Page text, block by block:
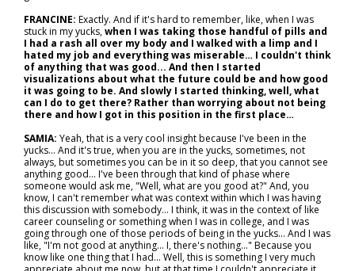
FRANCINE: Exactly. And if it's hard to remember, like, when I was
stuck in my yucks,when I was taking those handful of pills and
I had a rash all over my body and I walked with a limp and I
hated my job and everything was miserable… I couldn't think
of anything that was good... And then I started
visualizations about what the future could be and how good
it was going to be. And slowly I started thinking, well, what
can I do to get there? Rather than worrying about not being
there and how I got in this position in the first place…
SAMIA: Yeah, that is a very cool insight because I've been in the
yucks... And it's true, when you are in the yucks, sometimes, not
always, but sometimes you can be in it so deep, that you cannot see
anything good... I've been through that kind of phase where
someone would ask me, "Well, what are you good at?" And, you
know, I can't remember what was context within which I was having
this discussion with somebody… I think, it was in the context of like
career counseling or something when I was in college, and I was
going through one of those periods of being in the yucks... And I was
like, "I'm not good at anything... I, there's nothing..." Because you
know like one thing that I had... Well, this is something I very much